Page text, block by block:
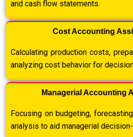
and cash flow statements.
Cost Accounting
Calculating production costs,
analyzing cost behavior for
Managerial Accounting
Focusing on budgeting,
analysis to aid managerial